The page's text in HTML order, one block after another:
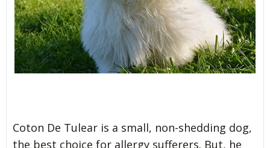
Coton De Tulear is a small, non-shedding dog,
the best choice for allergy sufferers. But, he